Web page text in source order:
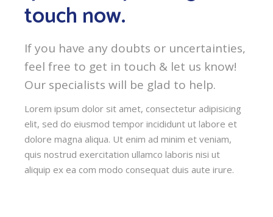
touch now.
If you have any doubts or uncertainties,
feel free to get in touch & let us know!
Our specialists will be glad to help.
Lorem ipsum dolor sit amet, consectetur adipisicing
elit, sed do eiusmod tempor incididunt ut labore et
dolore magna aliqua. Ut enim ad minim et veniam,
quis nostrud exercitation ullamco laboris nisi ut
aliquip ex ea com modo consequat duis aute irure.